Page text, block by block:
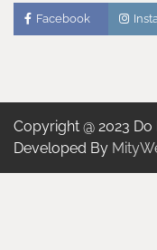
Facebook
Copyright @ 2023
Developed By